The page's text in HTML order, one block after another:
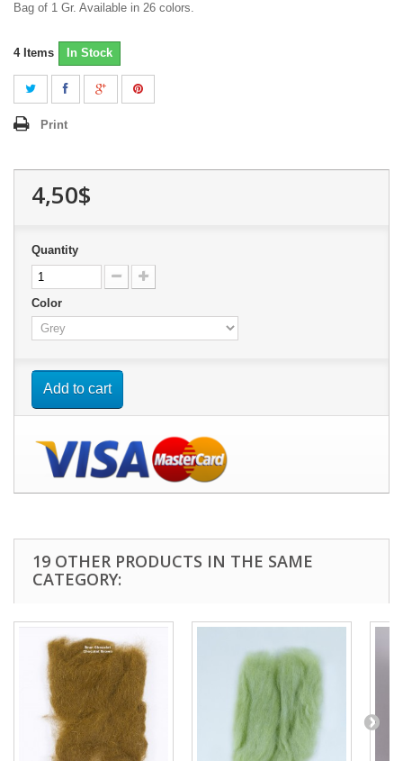
Bag of 1 Gr. Available in 26 colors.
4 Items In Stock
Print
4,50$
Quantity
Color
Add to cart
19 OTHER PRODUCTS IN THE SAME
CATEGORY: